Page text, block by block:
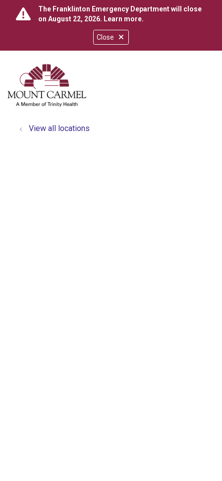
Close
The Franklinton Emergency Department will close
on August 22, 2026. Learn more.
search
show off canvas menu
View all locations